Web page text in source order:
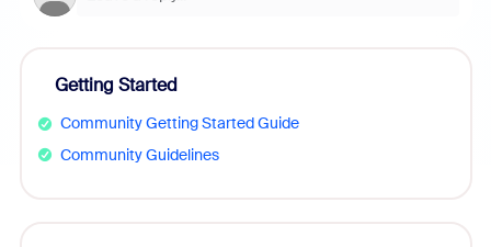
Getting Started
Community Getting Started Guide
Community Guidelines